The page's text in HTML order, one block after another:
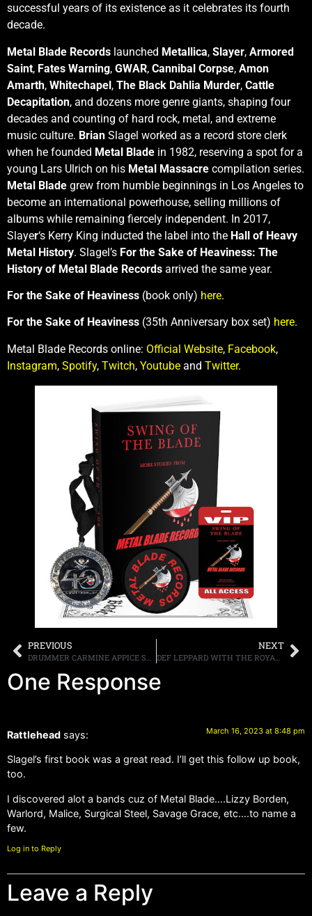
successful years of its existence as it celebrates its fourth
decade.
Metal Blade Records launched Metallica, Slayer, Armored
Saint, Fates Warning, GWAR, Cannibal Corpse, Amon
Amarth, Whitechapel, The Black Dahlia Murder, Cattle
Decapitation, and dozens more genre giants, shaping four
decades and counting of hard rock, metal, and extreme
music culture. Brian Slagel worked as a record store clerk
when he founded Metal Blade in 1982, reserving a spot for a
young Lars Ulrich on his Metal Massacre compilation series.
Metal Blade grew from humble beginnings in Los Angeles to
become an international powerhouse, selling millions of
albums while remaining fiercely independent. In 2017,
Slayer‘s Kerry King inducted the label into the Hall of Heavy
Metal History. Slagel’s For the Sake of Heaviness: The
History of Metal Blade Records arrived the same year.
For the Sake of Heaviness (book only) here.
For the Sake of Heaviness (35th Anniversary box set) here.
Metal Blade Records online: Official Website, Facebook,
Instagram, Spotify, Twitch, Youtube and Twitter.
PREVIOUS NEXT
One Response
Rattlehead says: March 16, 2023 at 8:48 pm
Slagel’s first book was a great read. I’ll get this follow up book,
too.
I discovered alot a bands cuz of Metal Blade….Lizzy Borden,
Warlord, Malice, Surgical Steel, Savage Grace, etc….to name a
few.
Log in to Reply
Leave a Reply